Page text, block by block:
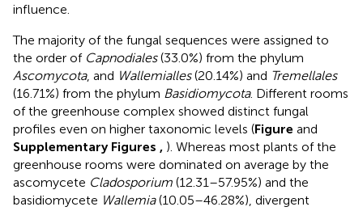
influence.
The majority of the fungal sequences were assigned to
the order of Capnodiales(33.0%) from the phylum
Ascomycota, and Wallemialles(20.14%) and Tremellales
(16.71%) from the phylum Basidiomycota. Different rooms
of the greenhouse complex showed distinct fungal
profiles even on higher taxonomic levels (Figure and
Supplementary Figures , ). Whereas most plants of the
greenhouse rooms were dominated on average by the
ascomycete Cladosporium (12.31–57.95%) and the
basidiomycete Wallemia(10.05–46.28%), divergent